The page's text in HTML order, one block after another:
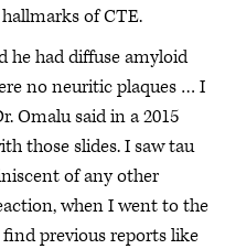
of CTE.
he had diffuse amyloid
no neuritic plaques … I
Omalu said in a 2015
those slides. I saw tau
of any other
when I went to the
previous reports like